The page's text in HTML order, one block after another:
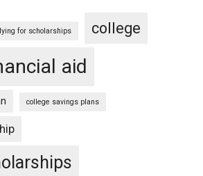
for scholarships college
aid
college savings plans